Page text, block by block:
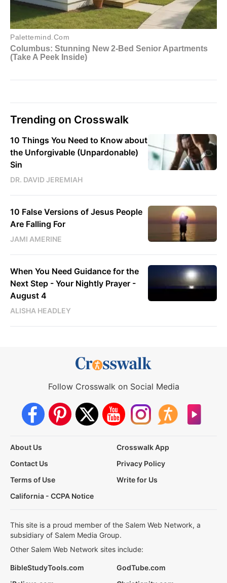
Trending on Crosswalk
10 Things You Need to Know about
the Unforgivable (Unpardonable)
Sin
DR. DAVID JEREMIAH
10 False Versions of Jesus People
Are Falling For
JAMI AMERINE
When You Need Guidance for the
Next Step - Your Nightly Prayer -
August 4
ALISHA HEADLEY
Follow Crosswalk on Social Media
About Us
Crosswalk App
Contact Us
Privacy Policy
Terms of Use
Write for Us
California - CCPA Notice
This site is a proud member of the Salem Web Network, a
subsidiary of Salem Media Group.
Other Salem Web Network sites include:
BibleStudyTools.com
GodTube.com